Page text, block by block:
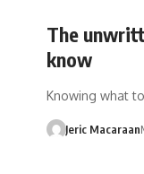
The
know
Knowing what
Jeric Macaraan